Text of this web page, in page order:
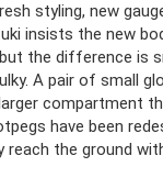
styling, new
insists the new
the difference is
A pair of small
compartment
have been
reach the ground